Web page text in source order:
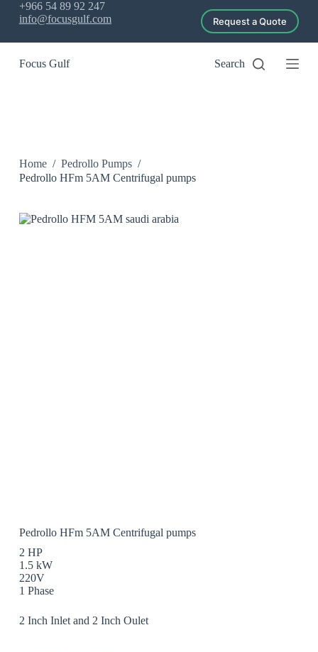
S
k
+966 54 89 92 247
info@focusgulf.com
Request a Quote
Focus Gulf Search
Home / Pedrollo Pumps /
Pedrollo HFm 5AM Centrifugal pumps
Pedrollo HFm 5AM Centrifugal pumps
2 HP
1.5 kW
220V
1 Phase
2 Inch Inlet and 2 Inch Oulet